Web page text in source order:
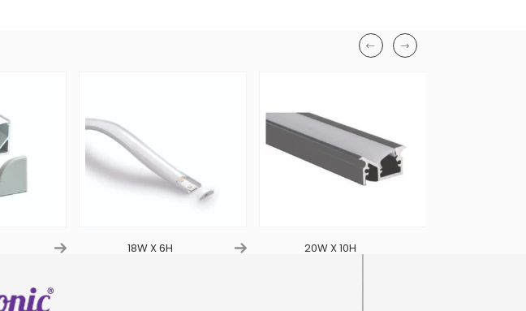
18W X 6H 20W X 10H